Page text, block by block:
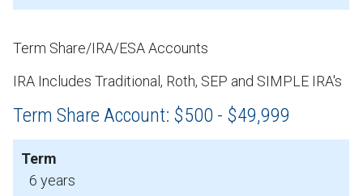
Term Share/IRA/ESA Accounts
IRA Includes Traditional, Roth, SEP and SIMPLE IRA's
Term Share Account: $500 - $49,999
6 years